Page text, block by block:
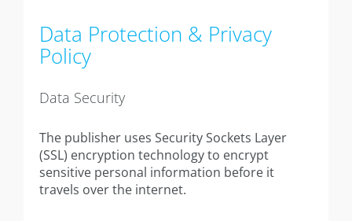
Data Protection & Privacy
Policy
Data Security
The publisher uses Security Sockets Layer
(SSL) encryption technology to encrypt
sensitive personal information before it
travels over the internet.